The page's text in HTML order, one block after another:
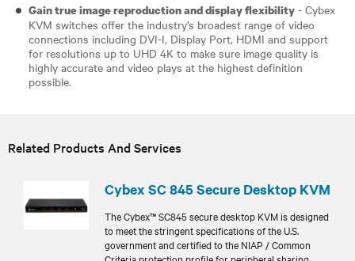
Gain true image reproduction and display flexibility - Cybex
KVM switches offer the industry’s broadest range of video
connections including DVI-I, Display Port, HDMI and support
for resolutions up to UHD 4K to make sure image quality is
highly accurate and video plays at the highest definition
possible.
Related Products And Services
Cybex SC 845 Secure Desktop KVM
The Cybex™ SC845 secure desktop KVM is designed
to meet the stringent specifications of the U.S.
government and certified to the NIAP / Common